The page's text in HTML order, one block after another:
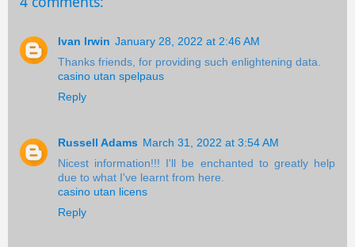
Ivan Irwin January 28, 2022 at 2:46 AM
Thanks friends, for providing such enlightening data.
casino utan spelpaus
Reply
Russell Adams March 31, 2022 at 3:54 AM
Nicest information!!! I'll be enchanted to greatly help
due to what I've learnt from here.
casino utan licens
Reply